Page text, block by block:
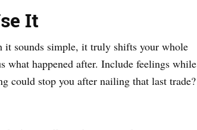
It
it sounds simple, it truly shifts your whole
what happened after. Include feelings while
could stop you after nailing that last trade?